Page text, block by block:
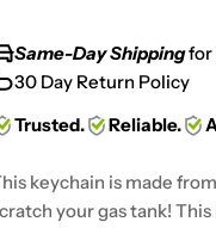
Same-Day Shippingfor
30 Day Return Policy
Trusted.
Reliable.
keychain is made
your gas tank!